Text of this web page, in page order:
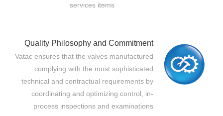
services items
Quality Philosophy and Commitment
Vatac ensures that the valves manufactured
complying with the most sophisticated
technical and contractual requirements by
coordinating and optimizing control, in-
process inspections and examinations